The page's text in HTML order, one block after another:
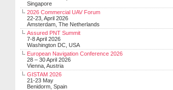
Singapore
2026 Commercial UAV Forum
22-23, April 2026
Amsterdam, The Netherlands
Assured PNT Summit
7-8 April 2026
Washington DC, USA
European Navigation Conference 2026
28 – 30 April 2026
Vienna, Austria
GISTAM 2026
21-23 May
Benidorm, Spain